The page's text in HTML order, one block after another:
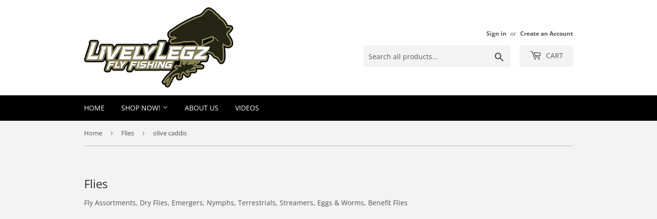
Sign in or Create an Account
CART
HOME SHOP NOW! ABOUT US VIDEOS
Home › Flies › olive caddis
Flies
Fly Assortments, Dry Flies, Emergers, Nymphs, Terrestrials, Streamers, Eggs & Worms, Benefit Flies